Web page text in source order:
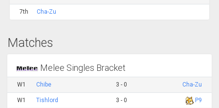
7th Cha-Zu
Matches
Melee Singles Bracket
W1 Chibe 3 - 0 Cha-Zu
W1 Tishlord 3 - 0 P9